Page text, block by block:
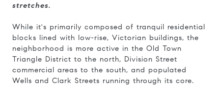
stretches.
While it's primarily composed of tranquil residential
blocks lined with low-rise, Victorian buildings, the
neighborhood is more active in the Old Town
Triangle District to the north, Division Street
commercial areas to the south, and populated
Wells and Clark Streets running through its core.